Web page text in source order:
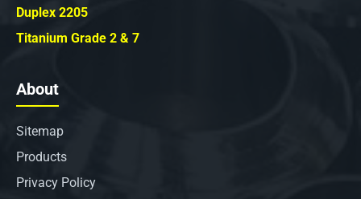
Duplex 2205
Titanium Grade 2 & 7
About
Sitemap
Products
Privacy Policy